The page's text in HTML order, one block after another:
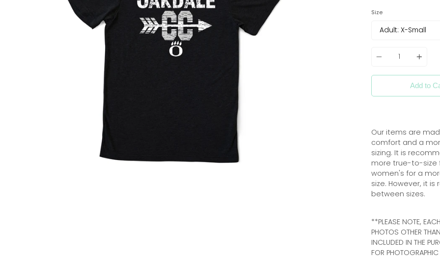
Size
Add to
Our items are
comfort and a
sizing. It is
more true-to-size
women's for a
size. However, it
between sizes.
**PLEASE NOTE,
PHOTOS OTHER
INCLUDED IN THE
FOR